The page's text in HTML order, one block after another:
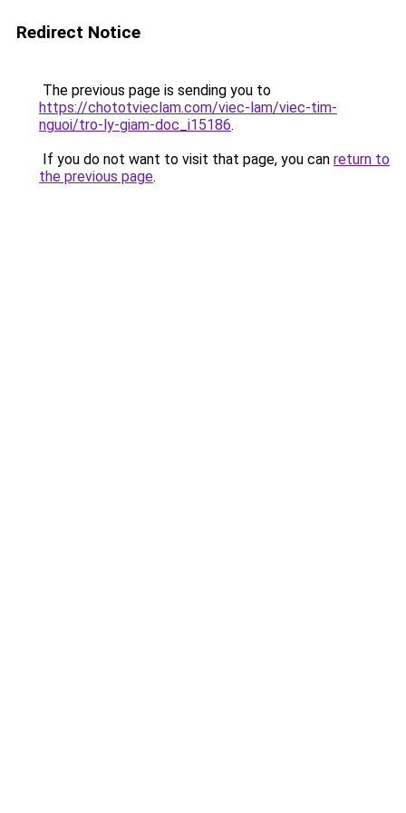
Redirect Notice
The previous page is sending you to
https://chototvieclam.com/viec-lam/viec-tim-
nguoi/tro-ly-giam-doc_i15186.
If you do not want to visit that page, you can return to
the previous page.